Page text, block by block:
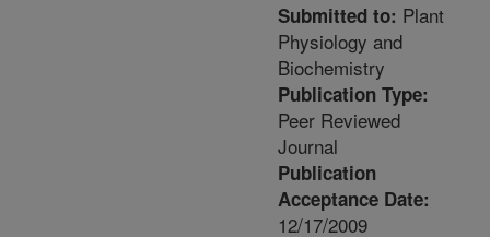
Submitted to: Plant
Physiology and
Biochemistry
Publication Type:
Peer Reviewed
Journal
Publication
Acceptance Date:
12/17/2009